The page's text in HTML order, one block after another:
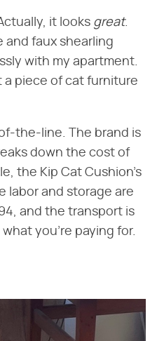
it looks great​.
and faux shearling
with my apartment.
a piece of cat furniture
the-line. The brand is
down the cost of
the Kip Cat Cushion's
labor and storage are
and the transport is
you're paying for.